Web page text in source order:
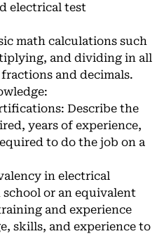
electrical test
math calculations such
and dividing in all
and decimals.
Describe the
years of experience,
to do the job on a
in electrical
or an equivalent
and experience
skills, and experience to